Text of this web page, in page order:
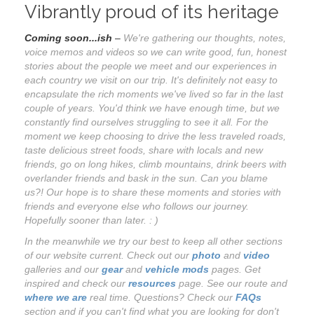
Vibrantly proud of its heritage
Coming soon...ish – We're gathering our thoughts, notes,
voice memos and videos so we can write good, fun, honest
stories about the people we meet and our experiences in
each country we visit on our trip. It's definitely not easy to
encapsulate the rich moments we've lived so far in the last
couple of years. You'd think we have enough time, but we
constantly find ourselves struggling to see it all. For the
moment we keep choosing to drive the less traveled roads,
taste delicious street foods, share with locals and new
friends, go on long hikes, climb mountains, drink beers with
overlander friends and bask in the sun. Can you blame
us?! Our hope is to share these moments and stories with
friends and everyone else who follows our journey.
Hopefully sooner than later. : )
In the meanwhile we try our best to keep all other sections
of our website current. Check out our photo and video
galleries and our gearand vehicle mods pages. Get
inspired and check our resources page. See our route and
where we are real time. Questions? Check our FAQs
section and if you can't find what you are looking for don't